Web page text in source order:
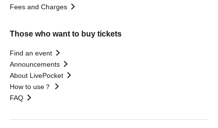
Fees and Charges
Those who want to buy tickets
Find an event
Announcements
About LivePocket
How to use？
FAQ